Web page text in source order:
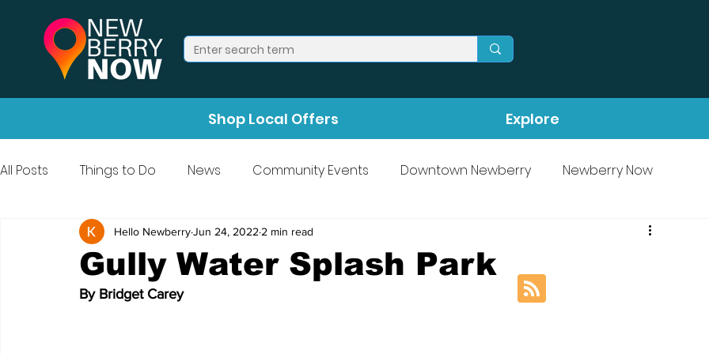
Shop Local Offers Explore
All Posts Things to Do News Community Events Downtown Newberry Newberry Now
Press Release Halloween
Gully Water Splash Park
Hello NewberryJun 24, 2022 2 min read
By Bridget Carey